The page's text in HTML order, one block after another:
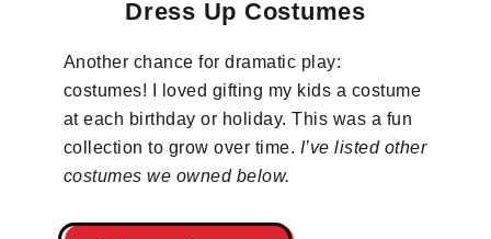
Dress Up Costumes
Another chance for dramatic play:
costumes! I loved gifting my kids a costume
at each birthday or holiday. This was a fun
collection to grow over time. I’ve listed other
costumes we owned below.